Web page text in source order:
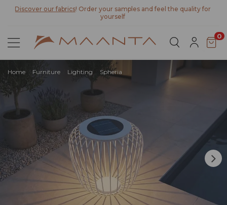
Discover our fabrics! Order your samples and feel the quality for
yourself
0
Home Furniture Lighting Spheria